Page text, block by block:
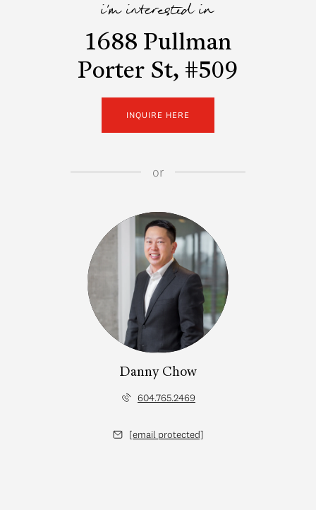
i'm interested in
1688 Pullman
Porter St, #509
INQUIRE HERE
or
Danny Chow
604.765.2469
[email protected]